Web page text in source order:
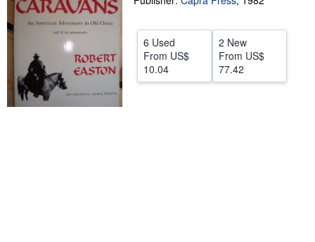
6 Used
From US$
10.04
2 New
From US$
77.42